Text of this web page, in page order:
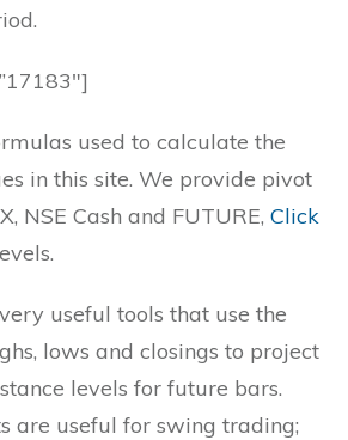
used to calculate the
in this site. We provide pivot
NSE Cash and FUTURE, Click
useful tools that use the
lows and closings to project
levels for future bars.
are useful for swing trading;